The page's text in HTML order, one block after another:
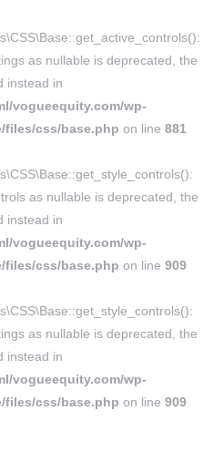
as nullable is deprecated, the
instead in
vogueequity.com/wp-
files/css/base.php on line 881
as nullable is deprecated, the
instead in
vogueequity.com/wp-
files/css/base.php on line 909
as nullable is deprecated, the
instead in
vogueequity.com/wp-
files/css/base.php on line 909